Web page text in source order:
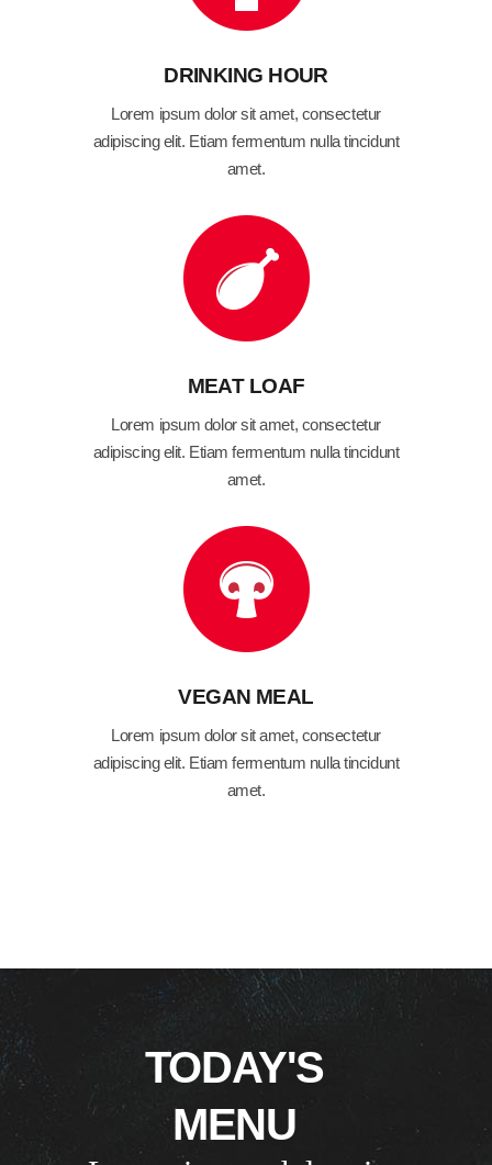
DRINKING HOUR
Lorem ipsum dolor sit amet, consectetur
adipiscing elit. Etiam fermentum nulla tincidunt
amet.
MEAT LOAF
Lorem ipsum dolor sit amet, consectetur
adipiscing elit. Etiam fermentum nulla tincidunt
amet.
VEGAN MEAL
Lorem ipsum dolor sit amet, consectetur
adipiscing elit. Etiam fermentum nulla tincidunt
amet.
TODAY'S
MENU